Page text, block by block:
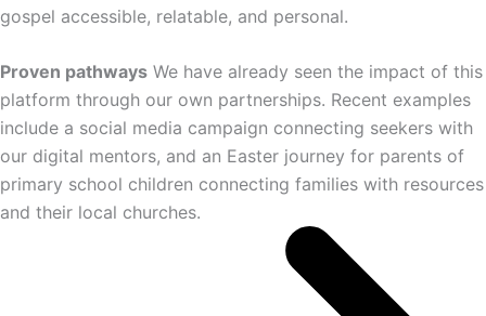
gospel accessible, relatable, and personal.
Proven pathways We have already seen the impact of this
platform through our own partnerships. Recent examples
include a social media campaign connecting seekers with
our digital mentors, and an Easter journey for parents of
primary school children connecting families with resources
and their local churches.